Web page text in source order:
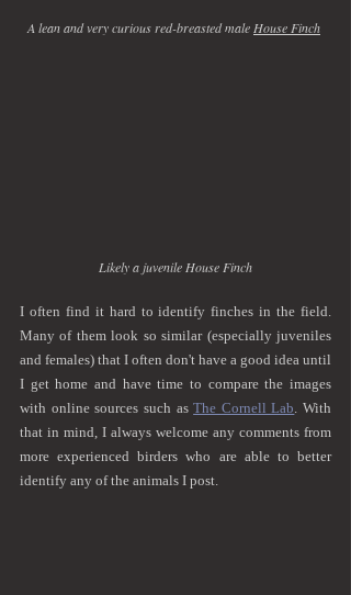
A lean and very curious red-breasted male House Finch
Likely a juvenile House Finch
I often find it hard to identify finches in the field.
Many of them look so similar (especially juveniles
and females) that I often don't have a good idea until
I get home and have time to compare the images
with online sources such as The Cornell Lab. With
that in mind, I always welcome any comments from
more experienced birders who are able to better
identify any of the animals I post.